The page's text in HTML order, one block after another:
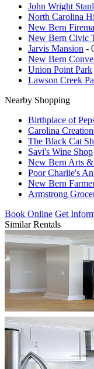
John Wright
North Carolina
New Bern
New Bern Civic
Jarvis Mansion -
New Bern
Union Point Park
Lawson Creek
Nearby Shopping
Birthplace of
Carolina
The Black Cat
Savi's Wine Shop
New Bern Arts &
Poor Charlie's
New Bern
Armstrong
Book Online Get
Similar Rentals